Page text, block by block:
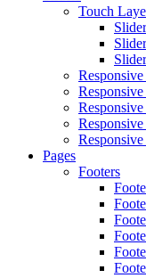
Touch
Pages
Footers